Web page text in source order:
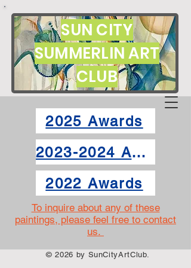
SUN CITY
SUMMERLIN ART
CLUB
2025 Awards
2023-2024 Awards
2022 Awards
To inquire about any of these
paintings, please feel free to contact
us.
© 2026 by SunCityArtClub.